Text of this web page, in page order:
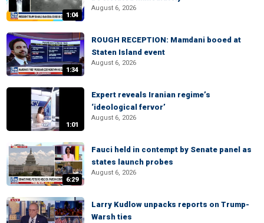
1:04
August 6, 2026
1:34
ROUGH RECEPTION: Mamdani booed at
Staten Island event
August 6, 2026
1:01
Expert reveals Iranian regime’s
‘ideological fervor’
August 6, 2026
6:29
Fauci held in contempt by Senate panel as
states launch probes
August 6, 2026
Larry Kudlow unpacks reports on Trump-
Warsh ties